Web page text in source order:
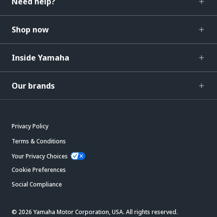
Shop now
Inside Yamaha
Our brands
Privacy Policy
Terms & Conditions
Your Privacy Choices
Cookie Preferences
Social Compliance
© 2026 Yamaha Motor Corporation, USA. All rights reserved.